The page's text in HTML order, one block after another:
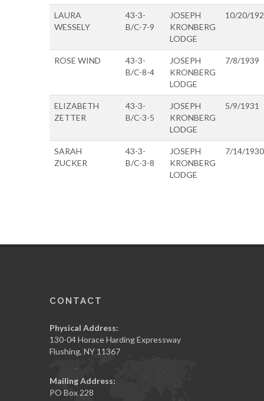
LAURA
WESSELY
43-3-
B/C-7-9
JOSEPH
KRONBERG
LODGE
10/20/
ROSE WIND
43-3-
B/C-8-4
JOSEPH
KRONBERG
LODGE
7/8/1939
ELIZABETH
ZETTER
43-3-
B/C-3-5
JOSEPH
KRONBERG
LODGE
5/9/1931
SARAH
ZUCKER
43-3-
B/C-3-8
JOSEPH
KRONBERG
LODGE
7/14/1930
CONTACT
Physical Address:
130-04 Horace Harding Expressway
Flushing, NY 11367
Mailing Address:
PO Box 228